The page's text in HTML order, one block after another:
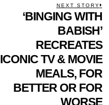
NEXT STORY
‘BINGING WITH
BABISH’
RECREATES
ICONIC TV & MOVIE
MEALS, FOR
BETTER OR FOR
WORSE